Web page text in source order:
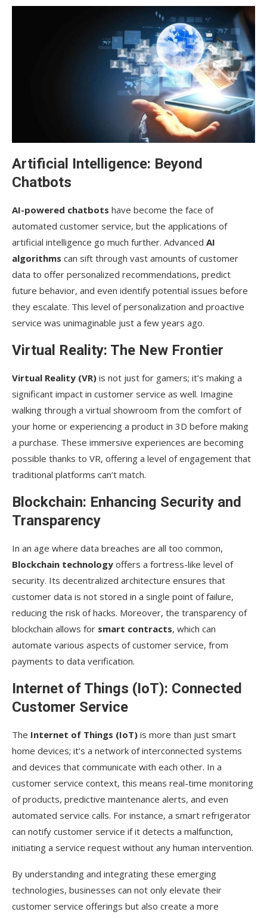
Artificial Intelligence: Beyond
Chatbots
AI-powered chatbots have become the face of
automated customer service, but the applications of
artificial intelligence go much further. Advanced AI
algorithms can sift through vast amounts of customer
data to offer personalized recommendations, predict
future behavior, and even identify potential issues before
they escalate. This level of personalization and proactive
service was unimaginable just a few years ago.
Virtual Reality: The New Frontier
Virtual Reality (VR) is not just for gamers; it’s making a
significant impact in customer service as well. Imagine
walking through a virtual showroom from the comfort of
your home or experiencing a product in 3D before making
a purchase. These immersive experiences are becoming
possible thanks to VR, offering a level of engagement that
traditional platforms can’t match.
Blockchain: Enhancing Security and
Transparency
In an age where data breaches are all too common,
Blockchain technology offers a fortress-like level of
security. Its decentralized architecture ensures that
customer data is not stored in a single point of failure,
reducing the risk of hacks. Moreover, the transparency of
blockchain allows for smart contracts, which can
automate various aspects of customer service, from
payments to data verification.
Internet of Things (IoT): Connected
Customer Service
The Internet of Things (IoT) is more than just smart
home devices; it’s a network of interconnected systems
and devices that communicate with each other. In a
customer service context, this means real-time monitoring
of products, predictive maintenance alerts, and even
automated service calls. For instance, a smart refrigerator
can notify customer service if it detects a malfunction,
initiating a service request without any human intervention.
By understanding and integrating these emerging
technologies, businesses can not only elevate their
customer service offerings but also create a more